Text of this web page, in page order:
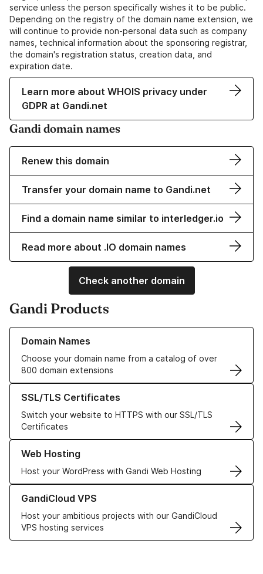
service unless the person specifically wishes it to be public.
Depending on the registry of the domain name extension, we
will continue to provide non-personal data such as company
names, technical information about the sponsoring registrar,
the domain's registration status, creation data, and
expiration date.
Learn more about WHOIS privacy under
GDPR at Gandi.net
Gandi domain names
Renew this domain
Transfer your domain name to Gandi.net
Find a domain name similar to interledger.io
Read more about .IO domain names
Check another domain
Gandi Products
Domain Names
Choose your domain name from a catalog of over
800 domain extensions
Learn more about our Domain Names
SSL/TLS Certificates
Switch your website to HTTPS with our SSL/TLS
Certificates
Learn more about our SSL/TLS Certificates
Web Hosting
Host your WordPress with Gandi Web Hosting
Learn more about our Web Hosting solutions
GandiCloud VPS
Host your ambitious projects with our GandiCloud
VPS hosting services
Learn more about GandiCloud VPS